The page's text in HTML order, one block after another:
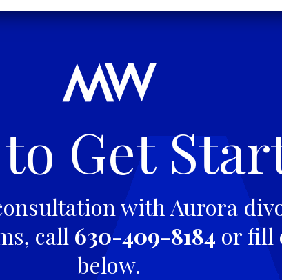
Get
with Aurora
call 630-409-8184 or fill
below.